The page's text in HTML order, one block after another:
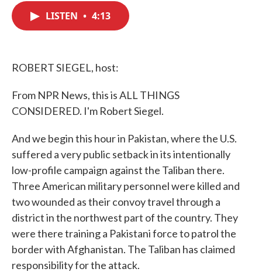
LISTEN • 4:13
ROBERT SIEGEL, host:
From NPR News, this is ALL THINGS
CONSIDERED. I'm Robert Siegel.
And we begin this hour in Pakistan, where the U.S.
suffered a very public setback in its intentionally
low-profile campaign against the Taliban there.
Three American military personnel were killed and
two wounded as their convoy travel through a
district in the northwest part of the country. They
were there training a Pakistani force to patrol the
border with Afghanistan. The Taliban has claimed
responsibility for the attack.